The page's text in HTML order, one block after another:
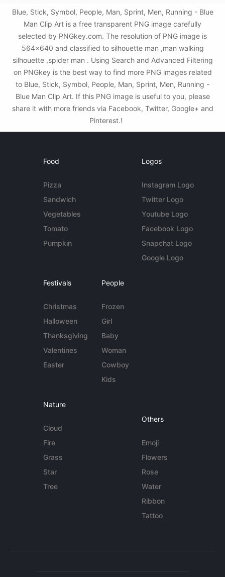
Blue, Stick, Symbol, People, Man, Sprint, Men, Running - Blue
Man Clip Art is a free transparent PNG image carefully
selected by PNGkey.com. The resolution of PNG image is
564x640 and classified to silhouette man ,man walking
silhouette ,spider man . Using Search and Advanced Filtering
on PNGkey is the best way to find more PNG images related
to Blue, Stick, Symbol, People, Man, Sprint, Men, Running -
Blue Man Clip Art. If this PNG image is useful to you, please
share it with more friends via Facebook, Twitter, Google+ and
Pinterest.!
Food
Pizza
Sandwich
Vegetables
Tomato
Pumpkin
Logos
Instagram Logo
Twitter Logo
Youtube Logo
Facebook Logo
Snapchat Logo
Google Logo
Festivals
Christmas
Halloween
Thanksgiving
Valentines
Easter
People
Frozen
Girl
Baby
Woman
Cowboy
Kids
Nature
Cloud
Fire
Grass
Star
Tree
Others
Emoji
Flowers
Rose
Water
Ribbon
Tattoo